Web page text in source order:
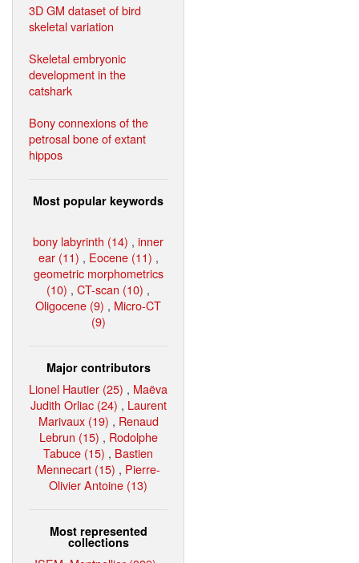
3D GM dataset of bird
skeletal variation
Skeletal embryonic
development in the
catshark
Bony connexions of the
petrosal bone of extant
hippos
Most popular keywords
bony labyrinth (14) , inner
ear (11) , Eocene (11) ,
geometric morphometrics
(10) , CT-scan (10) ,
Oligocene (9) , Micro-CT
(9)
Major contributors
Lionel Hautier (25) , Maëva
Judith Orliac (24) , Laurent
Marivaux (19) , Renaud
Lebrun (15) , Rodolphe
Tabuce (15) , Bastien
Mennecart (15) , Pierre-
Olivier Antoine (13)
Most represented
collections